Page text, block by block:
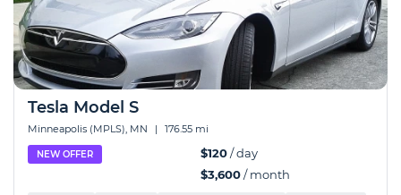
Tesla Model S
Minneapolis (MPLS), MN | 176.55 mi
NEW OFFER $120/ day
$3,600/ month